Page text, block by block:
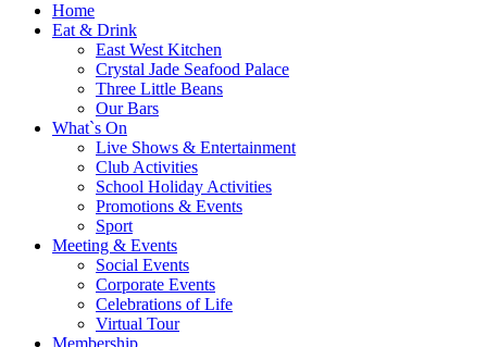
Home
Eat & Drink
East West Kitchen
Crystal Jade Seafood Palace
Three Little Beans
Our Bars
What`s On
Live Shows & Entertainment
Club Activities
School Holiday Activities
Promotions & Events
Sport
Meeting & Events
Social Events
Corporate Events
Celebrations of Life
Virtual Tour
Membership